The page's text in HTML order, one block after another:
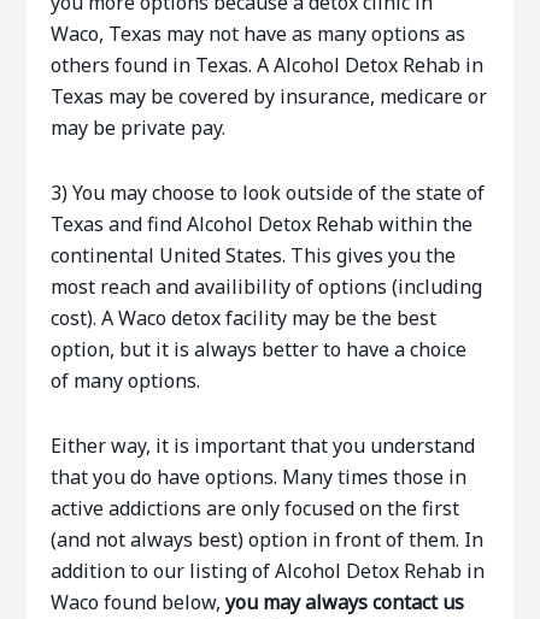
Waco, Texas may not have as many options as
others found in Texas. A Alcohol Detox Rehab in
Texas may be covered by insurance, medicare or
may be private pay.
3) You may choose to look outside of the state of
Texas and find Alcohol Detox Rehab within the
continental United States. This gives you the
most reach and availibility of options (including
cost). A Waco detox facility may be the best
option, but it is always better to have a choice
of many options.
Either way, it is important that you understand
that you do have options. Many times those in
active addictions are only focused on the first
(and not always best) option in front of them. In
addition to our listing of Alcohol Detox Rehab in
Waco found below,you may always contact us